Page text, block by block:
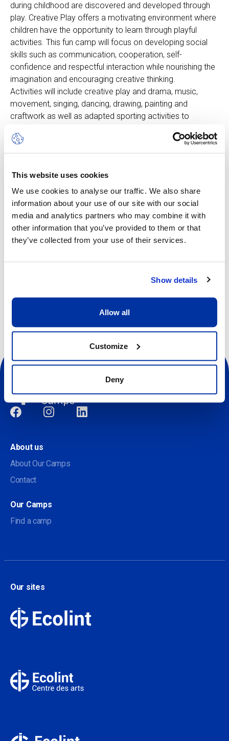
This website uses cookies
We use cookies to analyse our traffic. We also share
information about your use of our site with our social
media and analytics partners who may combine it with
other information that you’ve provided to them or that
they’ve collected from your use of their services.
Show details
Allow all
Customize
Deny
ENFR
during childhood are discovered and developed through
play. Creative Play offers a motivating environment where
children have the opportunity to learn through playful
activities. This fun camp will focus on developing social
skills such as communication, cooperation, self-
confidence and respectful interaction while nourishing the
imagination and encouraging creative thinking.
Activities will include creative play and drama, music,
movement, singing, dancing, drawing, painting and
craftwork as well as adapted sporting activities to
Children will take part in both indoor and outdoor activities
day will be organised and adjusted to suit the very
different needs of younger children.
Please note that children must be potty trained and
able to use the bathroom independently.
Social
About us
About Our Camps
Contact
Our Camps
Find a camp
Our sites